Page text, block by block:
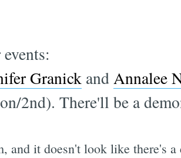
GranickandAnnalee
2nd). There'll be a
and it doesn't look like there's